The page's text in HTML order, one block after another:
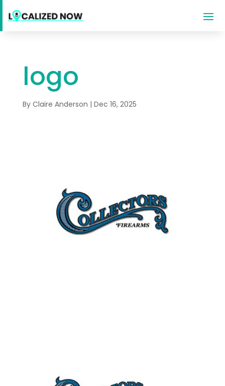
logo
By Claire Anderson | Dec 16, 2025